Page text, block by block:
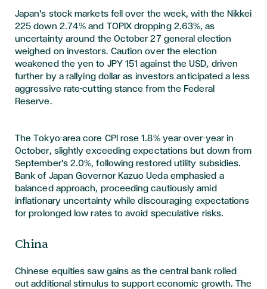
Japan's stock markets fell over the week, with the Nikkei
225 down 2.74% and TOPIX dropping 2.63%, as
uncertainty around the October 27 general election
weighed on investors. Caution over the election
weakened the yen to JPY 151 against the USD, driven
further by a rallying dollar as investors anticipated a less
aggressive rate-cutting stance from the Federal
Reserve.
The Tokyo-area core CPI rose 1.8% year-over-year in
October, slightly exceeding expectations but down from
September's 2.0%, following restored utility subsidies.
Bank of Japan Governor Kazuo Ueda emphasied a
balanced approach, proceeding cautiously amid
inflationary uncertainty while discouraging expectations
for prolonged low rates to avoid speculative risks.
China
Chinese equities saw gains as the central bank rolled
out additional stimulus to support economic growth. The